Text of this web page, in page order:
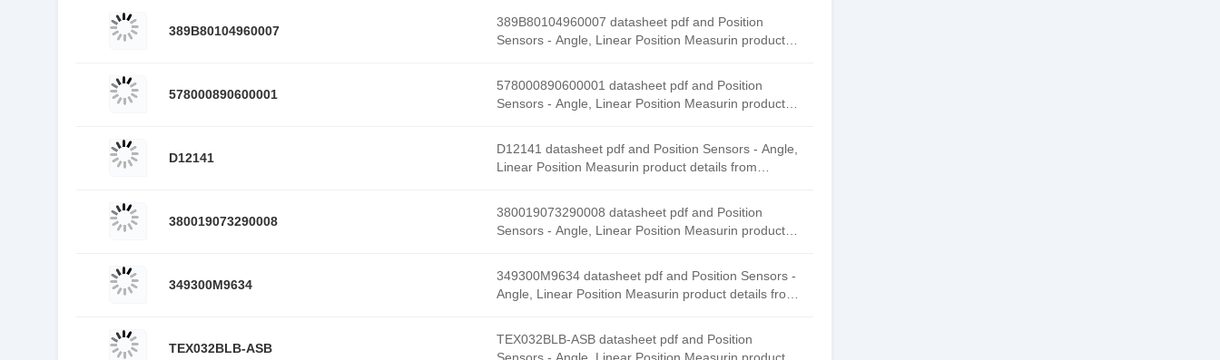
389B80104960007
389B80104960007 datasheet pdf and Position
Sensors - Angle, Linear Position Measurin product
578000890600001
578000890600001 datasheet pdf and Position
Sensors - Angle, Linear Position Measurin product
D12141
D12141 datasheet pdf and Position Sensors - Angle,
Linear Position Measurin product details from
380019073290008
380019073290008 datasheet pdf and Position
Sensors - Angle, Linear Position Measurin product
349300M9634
349300M9634 datasheet pdf and Position Sensors -
Angle, Linear Position Measurin product details from
TEX032BLB-ASB
TEX032BLB-ASB datasheet pdf and Position